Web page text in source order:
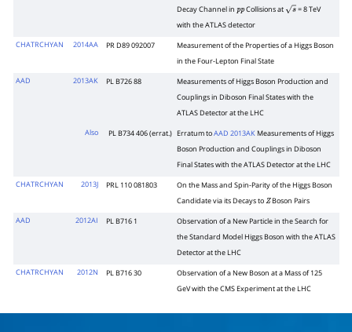
Decay Channel in ppCollisions at s
= 8 TeV
with the ATLAS detector
CHATRCHYAN 2014AA PR D89 092007
Measurement of the Properties of a Higgs Boson
in the Four-Lepton Final State
AAD 2013AK PL B726 88
Measurements of Higgs Boson Production and
Couplings in Diboson Final States with the
ATLAS Detector at the LHC
Also PL B734 406 (errat.) Erratum toAAD 2013AKMeasurements of Higgs
Boson Production and Couplings in Diboson
Final States with the ATLAS Detector at the LHC
CHATRCHYAN 2013J PRL 110 081803
On the Mass and Spin-Parity of the Higgs Boson
Candidate via its Decays toZBoson Pairs
AAD 2012AI PL B716 1
Observation of a New Particle in the Search for
the Standard Model Higgs Boson with the ATLAS
Detector at the LHC
CHATRCHYAN 2012N PL B716 30
Observation of a New Boson at a Mass of 125
GeV with the CMS Experiment at the LHC